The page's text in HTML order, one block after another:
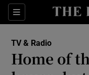
Sections
TV & Radio
Home of